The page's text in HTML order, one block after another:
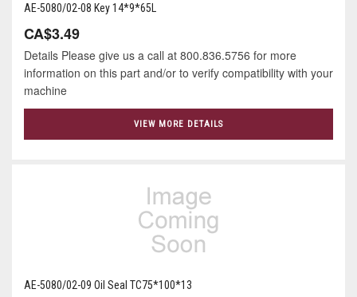
AE-5080/02-08 Key 14*9*65L
CA$3.49
Details Please give us a call at 800.836.5756 for more
information on this part and/or to verify compatibility with your
machine
VIEW MORE DETAILS
AE-5080/02-09 Oil Seal TC75*100*13